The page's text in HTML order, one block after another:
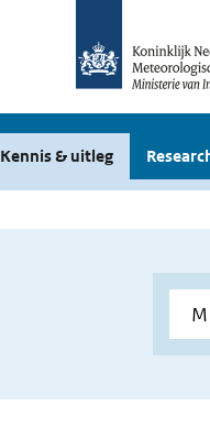
Kennis & uitleg